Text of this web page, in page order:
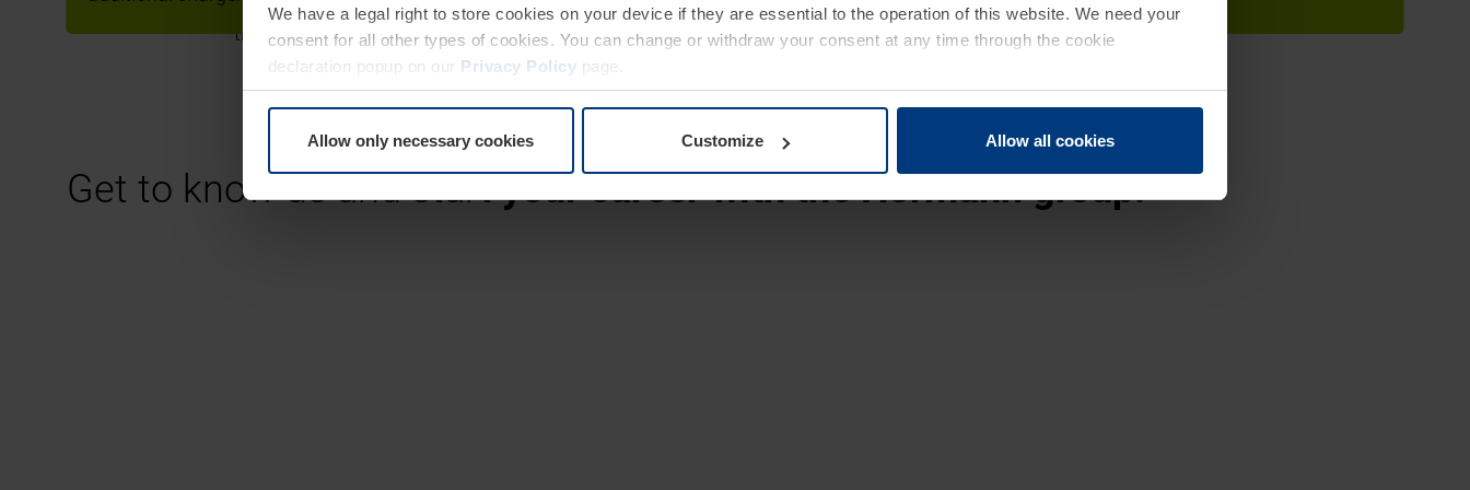
We have a legal right to store cookies on your device if they are essential to the operation of this website. We need your
consent for all other types of cookies. You can change or withdraw your consent at any time through the cookie
declaration popup on our Privacy Policy page.
Allow only necessary cookies Customize Allow all cookies
through the large number of long service employees.
Get to know us and startyour career with the Hörmann group.